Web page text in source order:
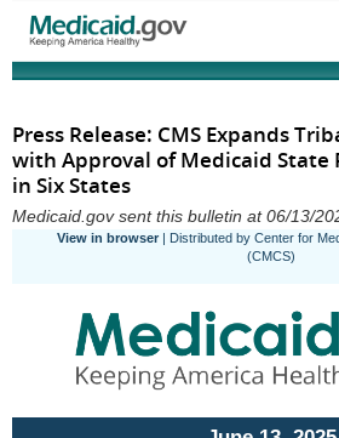
Press Release: CMS Expands
with Approval of Medicaid State
in Six States
Medicaid.gov sent this bulletin at 06/13/
View in browser | Distributed by Center for
(CMCS)